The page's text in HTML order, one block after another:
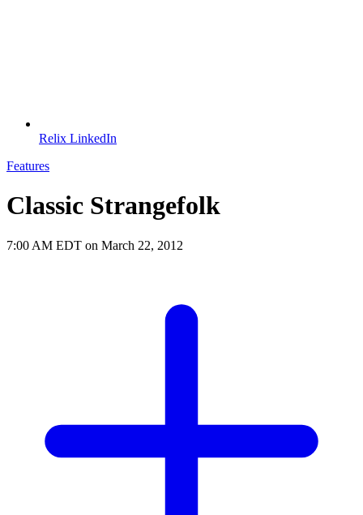
Relix LinkedIn
Features
Classic Strangefolk
7:00 AM EDT on March 22, 2012